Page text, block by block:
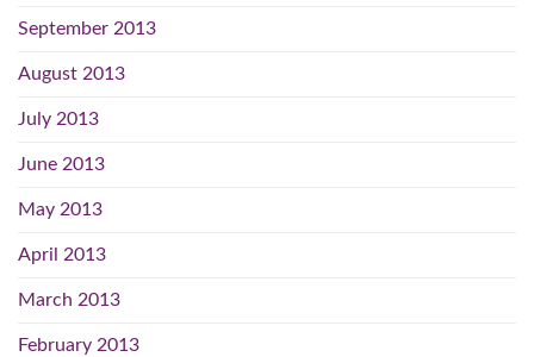
September 2013
August 2013
July 2013
June 2013
May 2013
April 2013
March 2013
February 2013